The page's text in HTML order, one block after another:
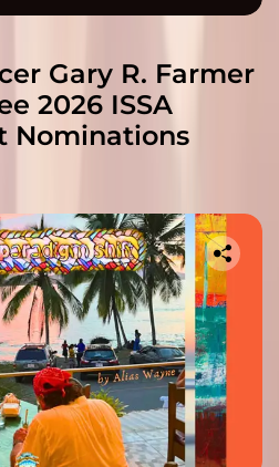
Gary R. Farmer
2026 ISSA
Nominations